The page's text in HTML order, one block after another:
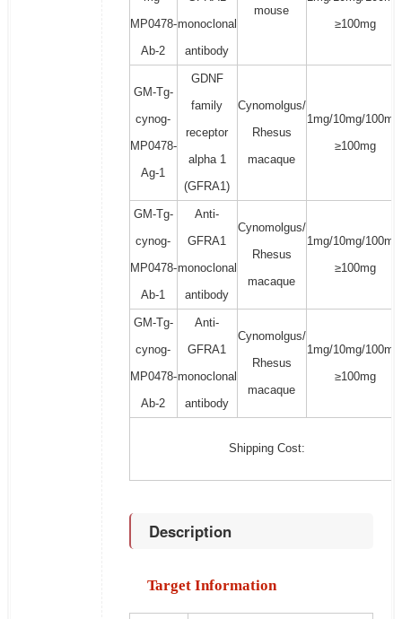
MP0478-
Ab-2
monoclonal
antibody
mouse
≥100mg
GM-Tg-
cynog-
MP0478-
Ag-1
GDNF
family
receptor
alpha 1
(GFRA1)
Cynomolgus/
Rhesus
macaque
1mg/10mg/
≥100mg
GM-Tg-
cynog-
MP0478-
Ab-1
Anti-
GFRA1
monoclonal
antibody
Cynomolgus/
Rhesus
macaque
1mg/10mg/
≥100mg
GM-Tg-
cynog-
MP0478-
Ab-2
Anti-
GFRA1
monoclonal
antibody
Cynomolgus/
Rhesus
macaque
1mg/10mg/
≥100mg
Shipping Cost:
Description
Target Information